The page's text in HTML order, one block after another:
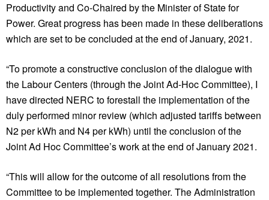
Productivity and Co-Chaired by the Minister of State for
Power. Great progress has been made in these deliberations
which are set to be concluded at the end of January, 2021.
“To promote a constructive conclusion of the dialogue with
the Labour Centers (through the Joint Ad-Hoc Committee), I
have directed NERC to forestall the implementation of the
duly performed minor review (which adjusted tariffs between
N2 per kWh and N4 per kWh) until the conclusion of the
Joint Ad Hoc Committee’s work at the end of January 2021.
“This will allow for the outcome of all resolutions from the
Committee to be implemented together. The Administration